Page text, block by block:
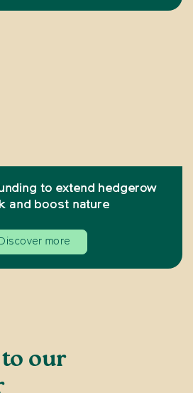
to extend hedgerow
and boost nature
Discover more
our